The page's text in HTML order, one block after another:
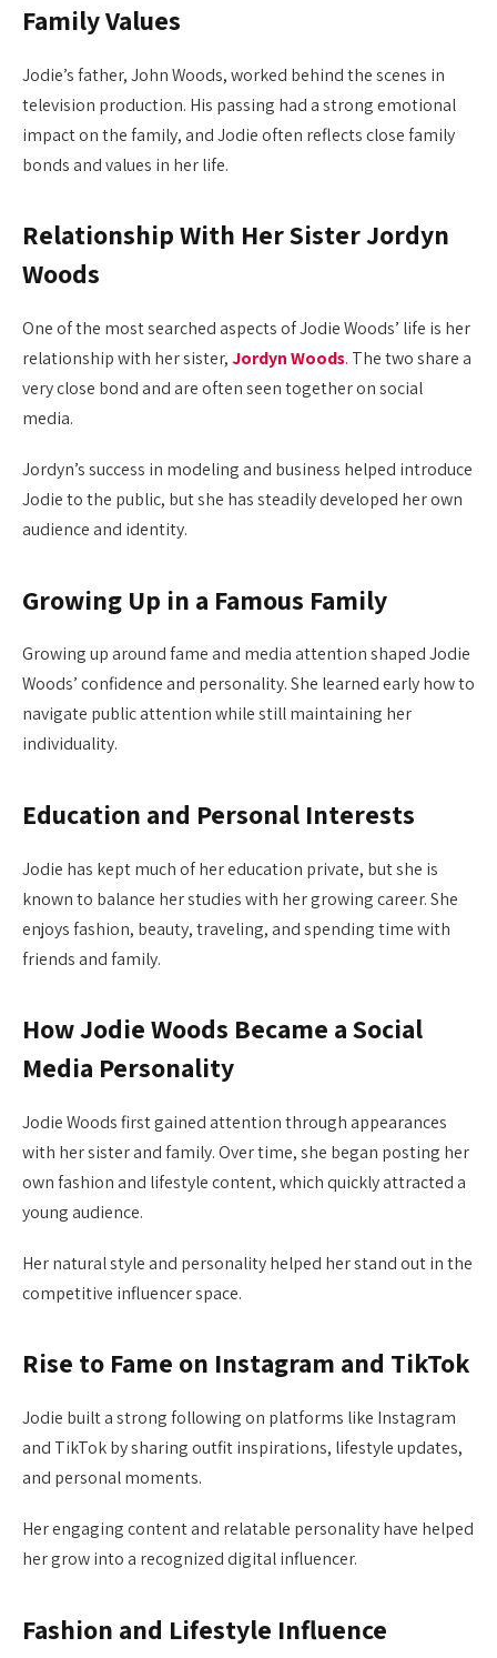
Family Values
Jodie’s father, John Woods, worked behind the scenes in
television production. His passing had a strong emotional
impact on the family, and Jodie often reflects close family
bonds and values in her life.
Relationship With Her Sister Jordyn
Woods
One of the most searched aspects of Jodie Woods’ life is her
relationship with her sister,Jordyn Woods. The two share a
very close bond and are often seen together on social
media.
Jordyn’s success in modeling and business helped introduce
Jodie to the public, but she has steadily developed her own
audience and identity.
Growing Up in a Famous Family
Growing up around fame and media attention shaped Jodie
Woods’ confidence and personality. She learned early how to
navigate public attention while still maintaining her
individuality.
Education and Personal Interests
Jodie has kept much of her education private, but she is
known to balance her studies with her growing career. She
enjoys fashion, beauty, traveling, and spending time with
friends and family.
How Jodie Woods Became a Social
Media Personality
Jodie Woods first gained attention through appearances
with her sister and family. Over time, she began posting her
own fashion and lifestyle content, which quickly attracted a
young audience.
Her natural style and personality helped her stand out in the
competitive influencer space.
Rise to Fame on Instagram and TikTok
Jodie built a strong following on platforms like Instagram
and TikTok by sharing outfit inspirations, lifestyle updates,
and personal moments.
Her engaging content and relatable personality have helped
her grow into a recognized digital influencer.
Fashion and Lifestyle Influence